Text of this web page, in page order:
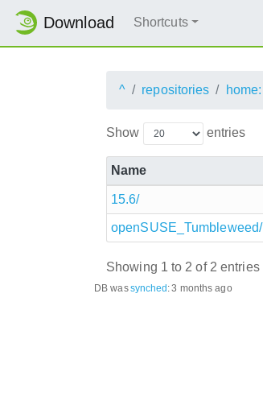
Download Shortcuts
^ repositories home:
Show entries
Name
15.6/
openSUSE_Tumbleweed/
Showing 1 to 2 of 2 entries
DB wassynched:3 months ago